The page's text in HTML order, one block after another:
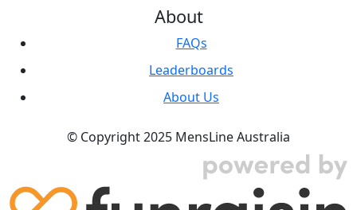
About
FAQs
Leaderboards
About Us
© Copyright 2025 MensLine Australia